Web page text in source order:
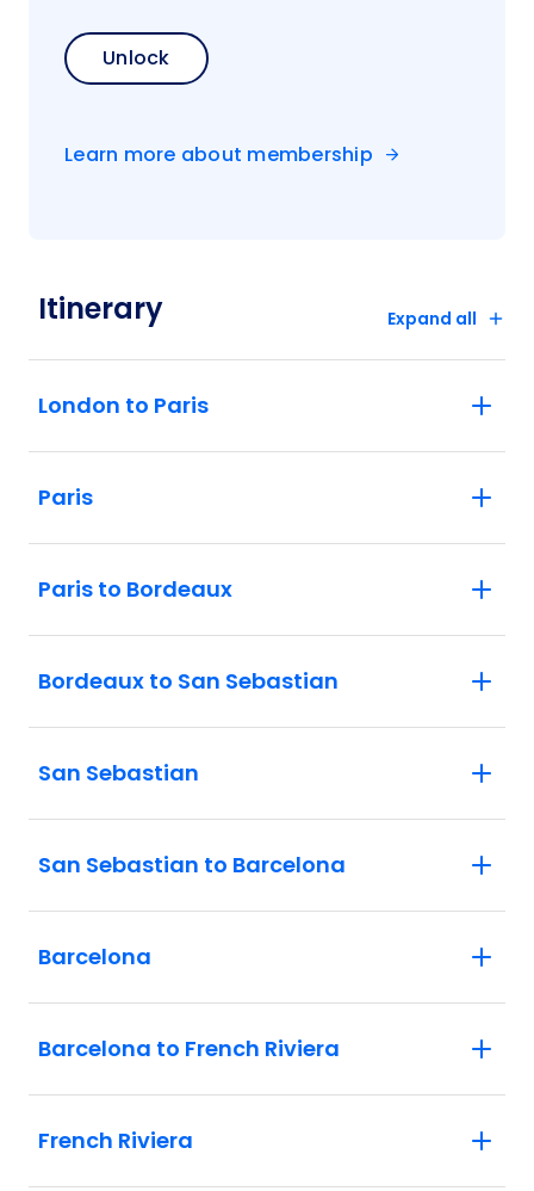
Unlock
Learn more about membership
Itinerary Expand all
London to Paris
Paris
Paris to Bordeaux
Bordeaux to San Sebastian
San Sebastian
San Sebastian to Barcelona
Barcelona
Barcelona to French Riviera
French Riviera